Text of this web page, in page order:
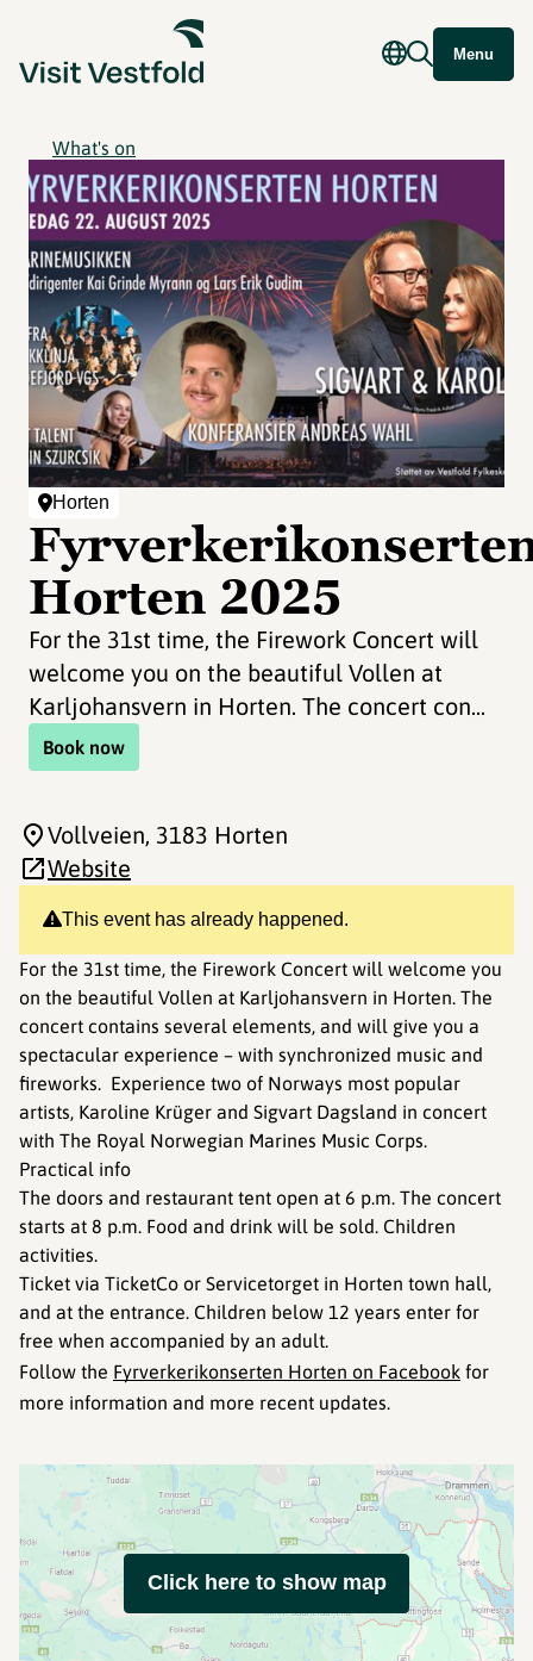
Menu
What's on
Horten
Horten 2025
For the 31st time, the Firework Concert will
welcome you on the beautiful Vollen at
Karljohansvern in Horten. The concert con...
Book now
This event has already happened.
For the 31st time, the Firework Concert will welcome you
on the beautiful Vollen at Karljohansvern in Horten. The
concert contains several elements, and will give you a
spectacular experience – with synchronized music and
fireworks. Experience two of Norways most popular
artists, Karoline Krüger and Sigvart Dagsland in concert
with The Royal Norwegian Marines Music Corps.
Practical info
The doors and restaurant tent open at 6 p.m. The concert
starts at 8 p.m. Food and drink will be sold. Children
activities.
Ticket via TicketCo or Servicetorget in Horten town hall,
and at the entrance. Children below 12 years enter for
free when accompanied by an adult.
Follow the Fyrverkerikonserten Horten on Facebook for
more information and more recent updates.
Vollveien, 3183 Horten
Website
Click here to show map